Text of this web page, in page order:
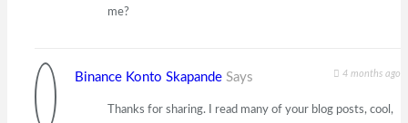
me?
Binance Konto Skapande Says 4 months ago
Thanks for sharing. I read many of your blog posts, cool,